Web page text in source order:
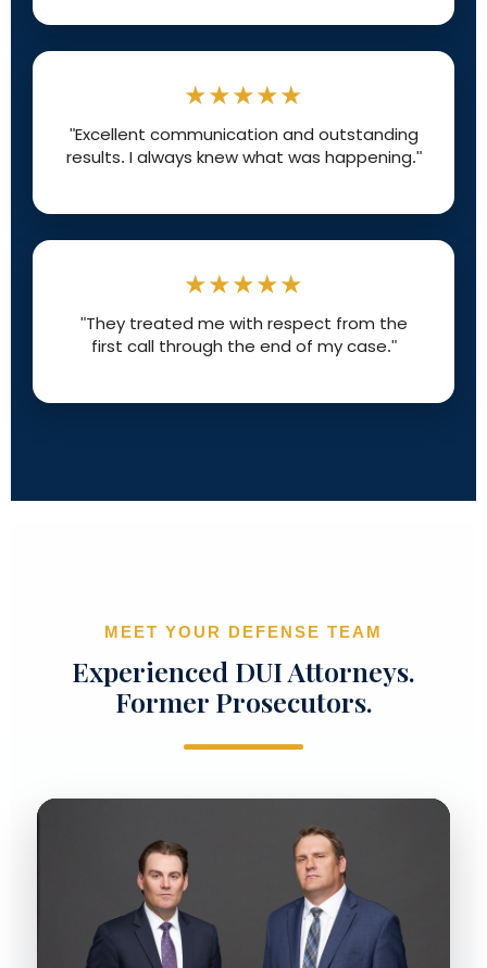
★★★★★
"Excellent communication and outstanding
results. I always knew what was happening."
★★★★★
"They treated me with respect from the
first call through the end of my case."
MEET YOUR DEFENSE TEAM
Experienced DUI Attorneys.
Former Prosecutors.